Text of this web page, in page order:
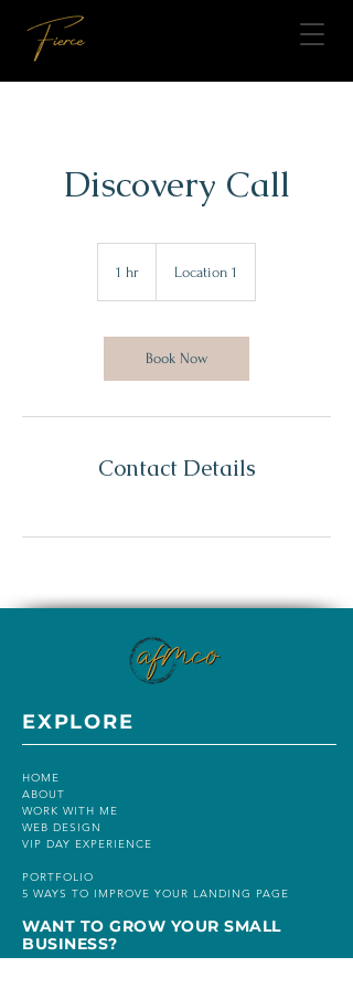
Discovery Call
1 hr Location 1
Book Now
Contact Details
EXPLORE
HOME
ABOUT
WORK WITH ME
WEB DESIGN
VIP DAY EXPERIENCE
PORTFOLIO
5 WAYS TO IMPROVE YOUR LANDING PAGE
WANT TO GROW YOUR SMALL
BUSINESS?